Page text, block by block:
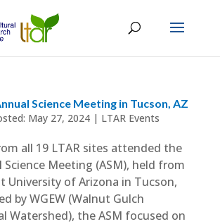
Science Meeting in Tucson, AZ
May 27, 2024| LTAR Events
all 19 LTAR sites attended the
Science Meeting (ASM), held from
University of Arizona in Tucson,
by WGEW (Walnut Gulch
Watershed), the ASM focused on